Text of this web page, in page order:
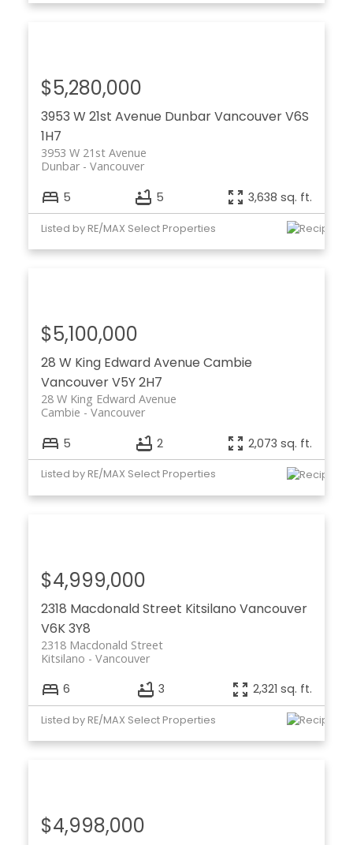
3953 W 21st Avenue DunbarVancouverV6S
1H7
3953 W 21st Avenue
Vancouver
Dunbar
$5,280,000
5 5 3,638 sq. ft.
Listed by RE/MAX Select Properties
28 W King Edward Avenue Cambie
VancouverV5Y 2H7
28 W King Edward Avenue
Vancouver
Cambie
$5,100,000
5 2 2,073 sq. ft.
Listed by RE/MAX Select Properties
2318 Macdonald Street Kitsilano Vancouver
V6K 3Y8
2318 Macdonald Street
Vancouver
Kitsilano
$4,999,000
6 3 2,321 sq. ft.
Listed by RE/MAX Select Properties
$4,998,000